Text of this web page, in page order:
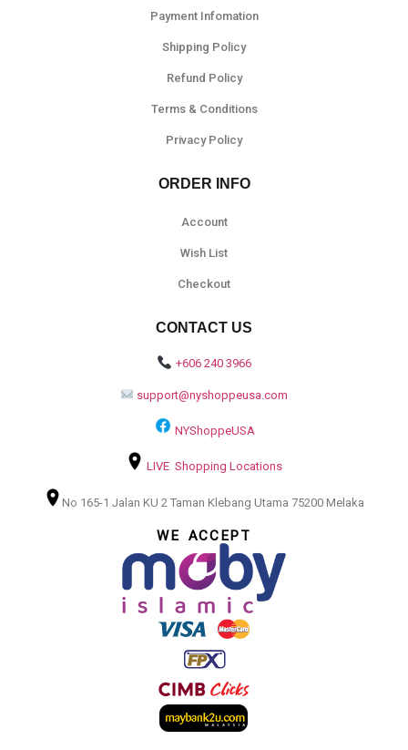
Payment Infomation
Shipping Policy
Refund Policy
Terms & Conditions
Privacy Policy
ORDER INFO
Account
Wish List
Checkout
CONTACT US
+606 240 3966
support@nyshoppeusa.com
NYShoppeUSA
LIVE Shopping Locations
No 165-1 Jalan KU 2 Taman Klebang Utama 75200 Melaka
WE ACCEPT